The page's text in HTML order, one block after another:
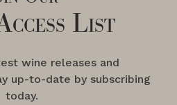
List
wine releases and
up-to-date by subscribing
today.